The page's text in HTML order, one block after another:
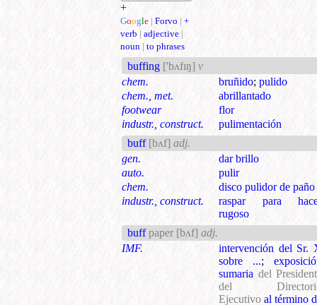
+
Google | Forvo | +
verb | adjective |
noun | to phrases
buffing ['bʌfɪŋ] v
chem.
bruñido;pulido
chem., met.
abrillantado
footwear
flor
industr., construct.
pulimentación
buff [bʌf] adj.
gen.
dar brillo
auto.
pulir
chem.
disco pulidor de paño
industr., construct.
raspar para
rugoso
buffpaper [bʌf] adj.
IMF.
intervención del Sr.
sobre ...;
sumaria del
del
Ejecutivo al término